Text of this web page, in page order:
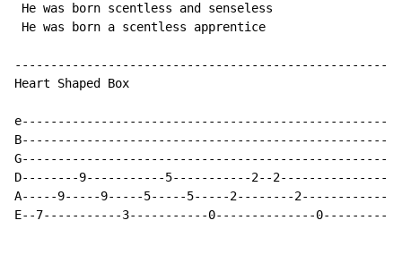
He was born scentless and senseless
He was born a scentless apprentice
Heart Shaped Box
D--------9-----------5-----------2--
A-----9-----9-----5-----5-----2--------
E--7-----------3-----------0--------------